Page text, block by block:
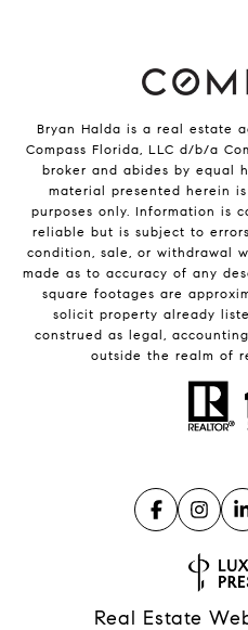
Bryan Halda is a real estate
Compass Florida, LLC d/b/a
broker and abides by equal
material presented herein
purposes only. Information is
reliable but is subject to
condition, sale, or withdrawal
made as to accuracy of any
square footages are
solicit property already
construed as legal,
outside the realm of
Real Estate